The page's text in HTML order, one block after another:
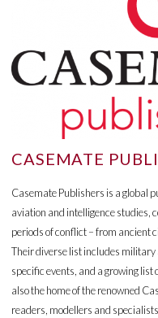
CASEMATE
Casemate Publishers is a global
aviation and intelligence studies,
periods of conflict – from ancient
Their diverse list includes
specific events, and a growing
also the home of the renowned
readers, modellers and